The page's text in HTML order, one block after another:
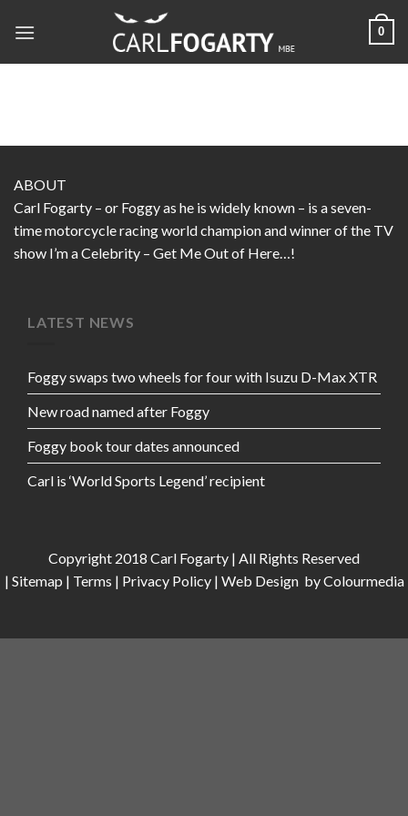
0
ABOUT
Carl Fogarty – or Foggy as he is widely known – is a seven-
time motorcycle racing world champion and winner of the TV
show I’m a Celebrity – Get Me Out of Here…!
LATEST NEWS
Foggy swaps two wheels for four with Isuzu D-Max XTR
New road named after Foggy
Foggy book tour dates announced
Carl is ‘World Sports Legend’ recipient
Copyright 2018 Carl Fogarty | All Rights Reserved
| Sitemap | Terms | Privacy Policy| Web Design by Colourmedia